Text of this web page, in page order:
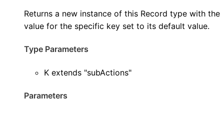
Returns a new instance of this Record type with the
value for the specific key set to its default value.
Type Parameters
K extends "subActions"
Parameters